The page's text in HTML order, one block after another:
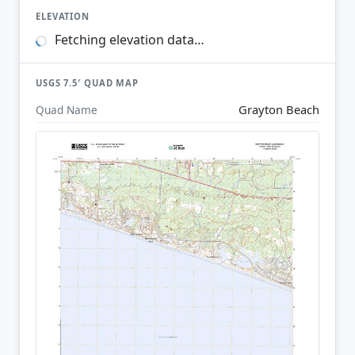
ELEVATION
Fetching elevation data…
USGS 7.5′ QUAD MAP
Quad Name Grayton Beach